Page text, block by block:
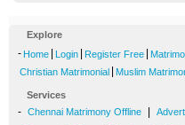
Explore
- Home Login Register Free
Christian Matrimonial Muslim
Services
- Chennai Matrimony Offline